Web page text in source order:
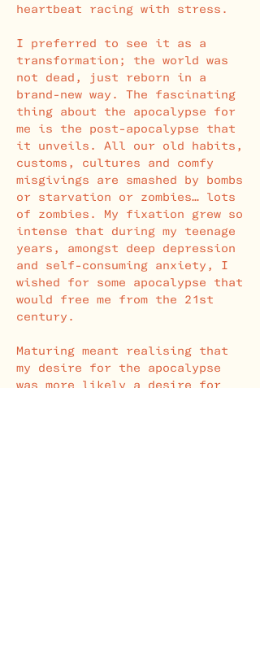
heartbeat racing with stress.
I preferred to see it as a
transformation; the world was
not dead, just reborn in a
brand-new way. The fascinating
thing about the apocalypse for
me is the post-apocalypse that
it unveils. All our old habits,
customs, cultures and comfy
misgivings are smashed by bombs
or starvation or zombies… lots
of zombies. My fixation grew so
intense that during my teenage
years, amongst deep depression
and self-consuming anxiety, I
wished for some apocalypse that
would free me from the 21st
century.
Maturing meant realising that
my desire for the apocalypse
was more likely a desire for